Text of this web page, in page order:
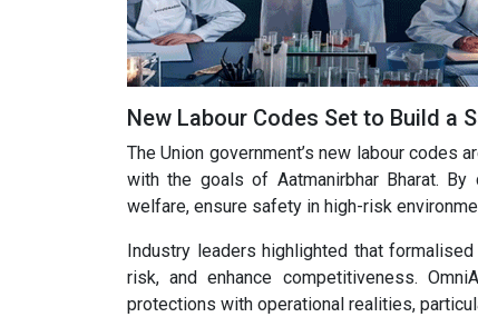
New Labour Codes Set to Build a
The Union government’s new labour codes
with the goals of Aatmanirbhar Bharat.
welfare, ensure safety in high-risk
Industry leaders highlighted that
risk, and enhance competitiveness.
protections with operational realities,